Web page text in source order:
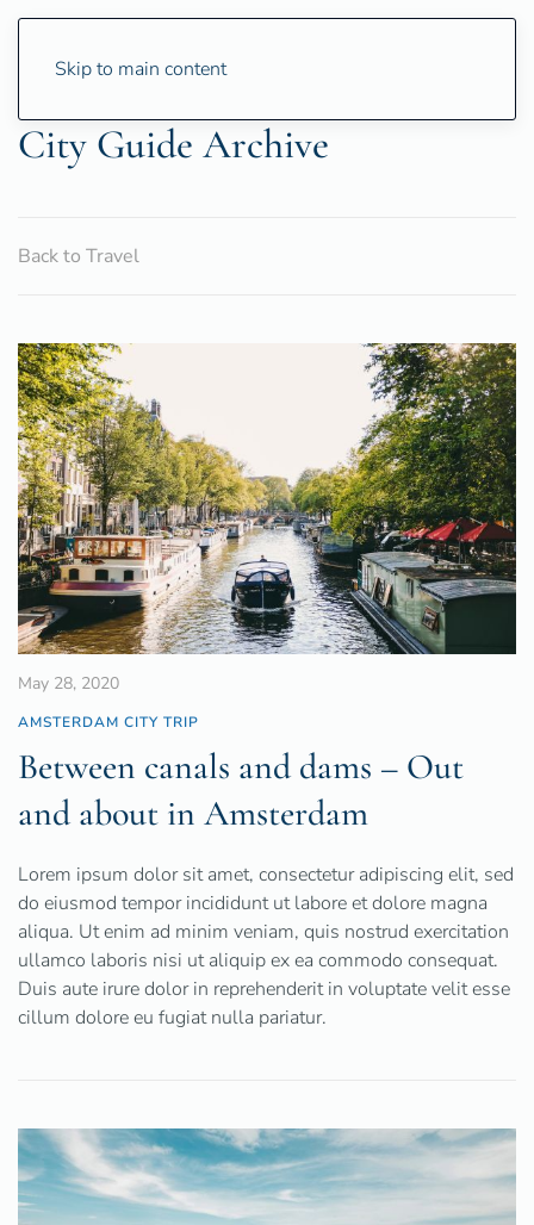
Skip to main content
City Guide Archive
Back to Travel
May 28, 2020
AMSTERDAM CITY TRIP
Between canals and dams – Out
and about in Amsterdam
Lorem ipsum dolor sit amet, consectetur adipiscing elit, sed
do eiusmod tempor incididunt ut labore et dolore magna
aliqua. Ut enim ad minim veniam, quis nostrud exercitation
ullamco laboris nisi ut aliquip ex ea commodo consequat.
Duis aute irure dolor in reprehenderit in voluptate velit esse
cillum dolore eu fugiat nulla pariatur.